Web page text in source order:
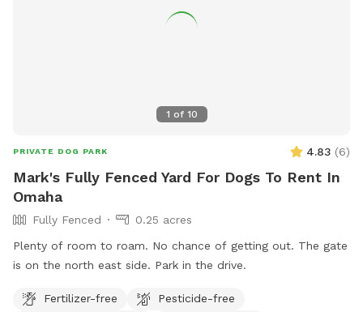
1 of 10
PRIVATE DOG PARK 4.83 (6)
Mark's Fully Fenced Yard For Dogs To Rent In
Omaha
Fully Fenced
0.25 acres
Plenty of room to roam. No chance of getting out. The gate
is on the north east side. Park in the drive.
Fertilizer-free
Pesticide-free